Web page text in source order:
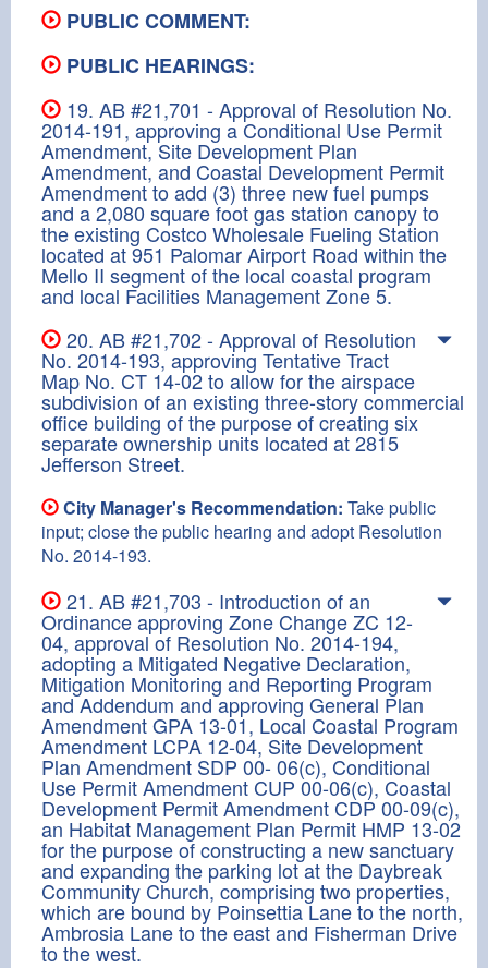
PUBLIC COMMENT:
PUBLIC HEARINGS:
19. AB #21,701 - Approval of Resolution No.
2014-191, approving a Conditional Use Permit
Amendment, Site Development Plan
Amendment, and Coastal Development Permit
Amendment to add (3) three new fuel pumps
and a 2,080 square foot gas station canopy to
the existing Costco Wholesale Fueling Station
located at 951 Palomar Airport Road within the
Mello II segment of the local coastal program
and local Facilities Management Zone 5.
20. AB #21,702 - Approval of Resolution
No. 2014-193, approving Tentative Tract
Map No. CT 14-02 to allow for the airspace
subdivision of an existing three-story commercial
office building of the purpose of creating six
separate ownership units located at 2815
Jefferson Street.
City Manager's Recommendation: Take public
input; close the public hearing and adopt Resolution
No. 2014-193.
21. AB #21,703 - Introduction of an
Ordinance approving Zone Change ZC 12-
04, approval of Resolution No. 2014-194,
adopting a Mitigated Negative Declaration,
Mitigation Monitoring and Reporting Program
and Addendum and approving General Plan
Amendment GPA 13-01, Local Coastal Program
Amendment LCPA 12-04, Site Development
Plan Amendment SDP 00- 06(c), Conditional
Use Permit Amendment CUP 00-06(c), Coastal
Development Permit Amendment CDP 00-09(c),
an Habitat Management Plan Permit HMP 13-02
for the purpose of constructing a new sanctuary
and expanding the parking lot at the Daybreak
Community Church, comprising two properties,
which are bound by Poinsettia Lane to the north,
Ambrosia Lane to the east and Fisherman Drive
to the west.